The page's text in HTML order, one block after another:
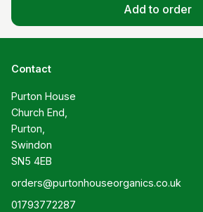
Add to order
Contact
Purton House
Church End,
Purton,
Swindon
SN5 4EB
orders@purtonhouseorganics.co.uk
01793772287